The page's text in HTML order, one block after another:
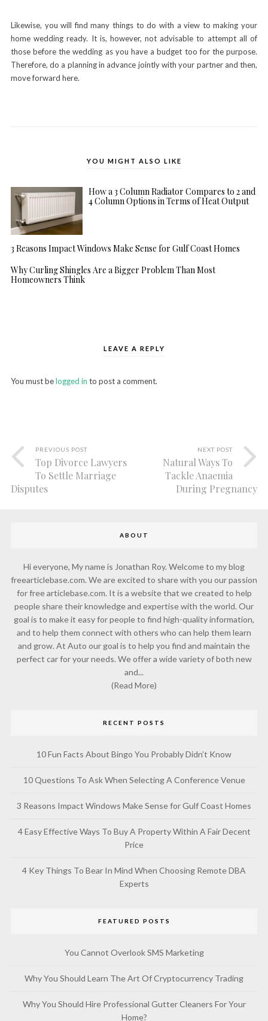
Likewise, you will find many things to do with a view to making your
home wedding ready. It is, however, not advisable to attempt all of
those before the wedding as you have a budget too for the purpose.
Therefore, do a planning in advance jointly with your partner and then,
move forward here.
YOU MIGHT ALSO LIKE
How a 3 Column Radiator Compares to 2 and
4 Column Options in Terms of Heat Output
3 Reasons Impact Windows Make Sense for Gulf Coast Homes
Why Curling Shingles Are a Bigger Problem Than Most
Homeowners Think
LEAVE A REPLY
You must belogged in to post a comment.
PREVIOUS POST
Top Divorce Lawyers
To Settle Marriage
Disputes
NEXT POST
Natural Ways To
Tackle Anaemia
During Pregnancy
ABOUT
Hi everyone, My name is Jonathan Roy. Welcome to my blog
freearticlebase.com. We are excited to share with you our passion
for free articlebase.com. It is a website that we created to help
people share their knowledge and expertise with the world. Our
goal is to make it easy for people to find high-quality information,
and to help them connect with others who can help them learn
and grow. At Auto our goal is to help you find and maintain the
perfect car for your needs. We offer a wide variety of both new
and...
(Read More)
RECENT POSTS
10 Fun Facts About Bingo You Probably Didn’t Know
10 Questions To Ask When Selecting A Conference Venue
3 Reasons Impact Windows Make Sense for Gulf Coast Homes
4 Easy Effective Ways To Buy A Property Within A Fair Decent
Price
4 Key Things To Bear In Mind When Choosing Remote DBA
Experts
FEATURED POSTS
You Cannot Overlook SMS Marketing
Why You Should Learn The Art Of Cryptocurrency Trading
Why You Should Hire Professional Gutter Cleaners For Your
Home?